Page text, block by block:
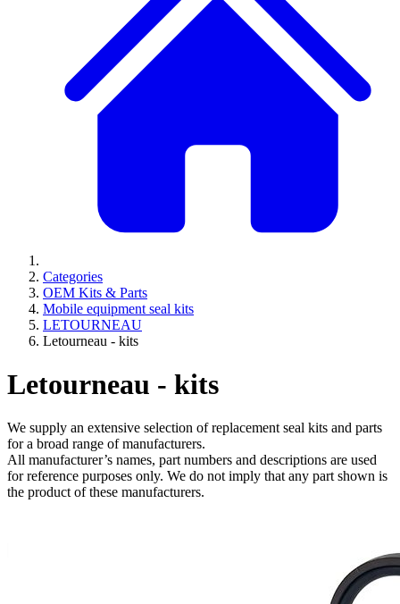
Categories
OEM Kits & Parts
Mobile equipment seal kits
LETOURNEAU
Letourneau - kits
Letourneau - kits
We supply an extensive selection of replacement seal kits and parts
for a broad range of manufacturers.
All manufacturer’s names, part numbers and descriptions are used
for reference purposes only. We do not imply that any part shown is
the product of these manufacturers.